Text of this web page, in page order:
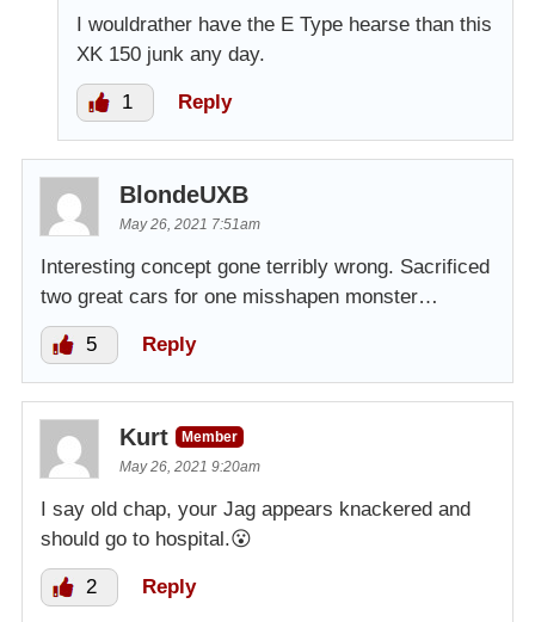
I wouldrather have the E Type hearse than this
XK 150 junk any day.
1 Reply
BlondeUXB
May 26, 2021 7:51am
Interesting concept gone terribly wrong. Sacrificed
two great cars for one misshapen monster…
5 Reply
Kurt
Member
May 26, 2021 9:20am
I say old chap, your Jag appears knackered and
should go to hospital.😮
2 Reply